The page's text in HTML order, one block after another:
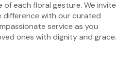
each floral gesture. We invite
difference with our curated
service as you
ones with dignity and grace.